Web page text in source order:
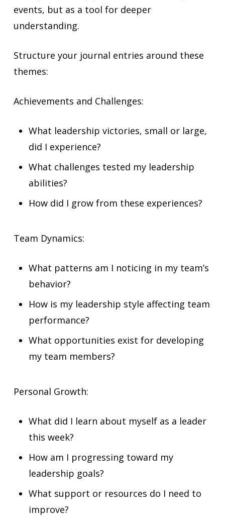
events, but as a tool for deeper
understanding.
Structure your journal entries around these
themes:
Achievements and Challenges:
What leadership victories, small or large,
did I experience?
What challenges tested my leadership
abilities?
How did I grow from these experiences?
Team Dynamics:
What patterns am I noticing in my team’s
behavior?
How is my leadership style affecting team
performance?
What opportunities exist for developing
my team members?
Personal Growth:
What did I learn about myself as a leader
this week?
How am I progressing toward my
leadership goals?
What support or resources do I need to
improve?